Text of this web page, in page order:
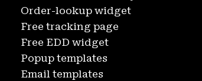
Order-lookup widget
Free tracking page
Free EDD widget
Popup templates
Email templates